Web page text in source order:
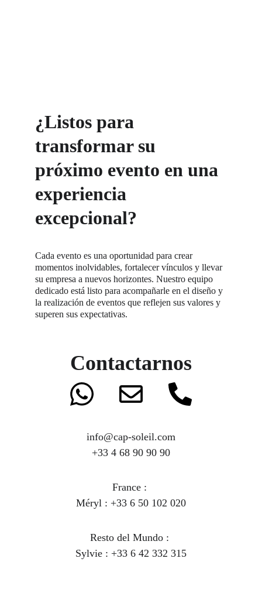
¿Listos para
transformar su
próximo evento en una
experiencia
excepcional?
Cada evento es una oportunidad para crear
momentos inolvidables, fortalecer vínculos y llevar
su empresa a nuevos horizontes. Nuestro equipo
dedicado está listo para acompañarle en el diseño y
la realización de eventos que reflejen sus valores y
superen sus expectativas.
Contactarnos
info@cap-soleil.com
+33 4 68 90 90 90
France :
Méryl : +33 6 50 102 020
Resto del Mundo :
Sylvie : +33 6 42 332 315